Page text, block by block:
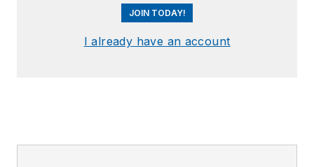
JOIN TODAY!
I already have an account